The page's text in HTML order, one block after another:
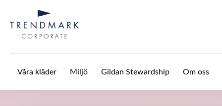
Våra kläder Miljö Gildan Stewardship Om oss